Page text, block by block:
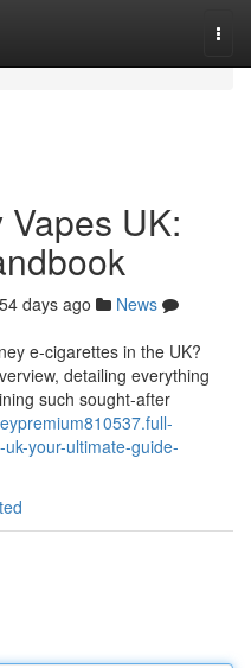
UK:
54 days ago
News
e-cigarettes in the UK?
detailing everything
such sought-after
your-ultimate-guide-